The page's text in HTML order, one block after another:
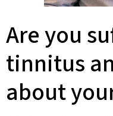
Are you
tinnitus
about